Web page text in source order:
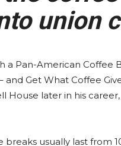
union
Pan-American Coffee
Get What Coffee
House later in his
breaks usually last from